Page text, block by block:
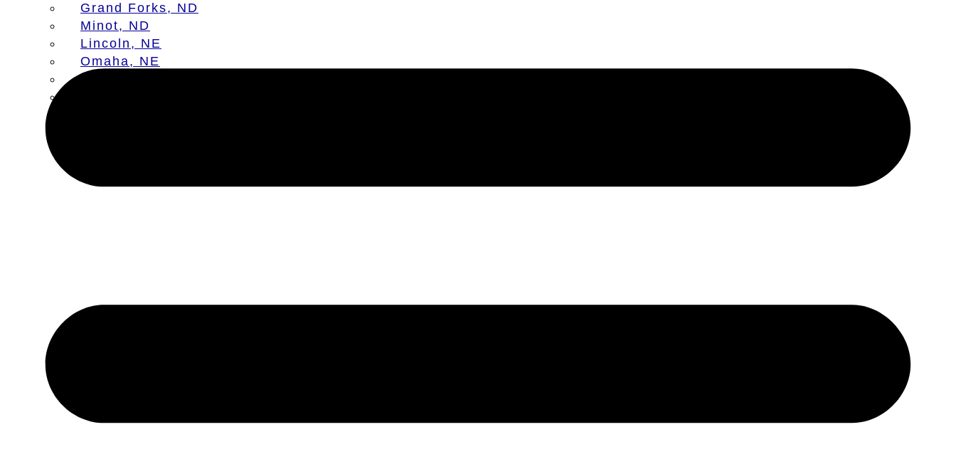
Grand Forks, ND
Minot, ND
Lincoln, NE
Omaha, NE